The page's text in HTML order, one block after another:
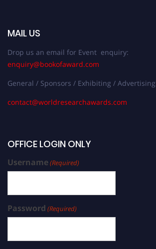
MAIL US
Drop us an email for Event enquiry:
enquiry@bookofaward.com
General / Sponsors / Exhibiting /
contact@worldresearchawards.com
OFFICE LOGIN ONLY
Username(Required)
Password (Required)